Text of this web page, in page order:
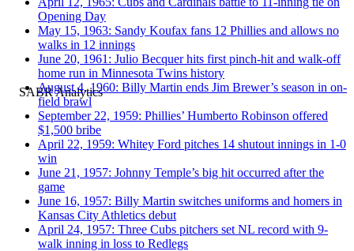
Opening Day
May 15, 1963: Sandy Koufax fans 12 Phillies and allows no
walks in 12 innings
June 20, 1961: Julio Becquer hits first pinch-hit and walk-off
home run in Minnesota Twins history
August 4, 1960: Billy Martin ends Jim Brewer’s season in on-
field brawl
September 22, 1959: Phillies’ Humberto Robinson offered
$1,500 bribe
April 22, 1959: Whitey Ford pitches 14 shutout innings in 1-0
win
June 21, 1957: Johnny Temple’s big hit occurred after the
game
June 16, 1957: Billy Martin switches uniforms and homers in
Kansas City Athletics debut
April 24, 1957: Three Cubs pitchers set NL record with 9-
walk inning in loss to Redlegs